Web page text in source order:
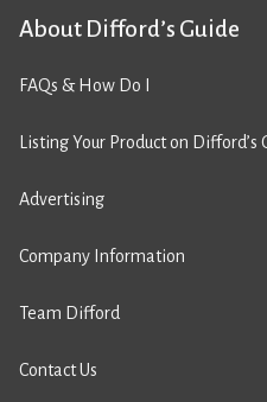
About Difford’s Guide
FAQs & How Do I
Listing Your Product on Difford’s
Advertising
Company Information
Team Difford
Contact Us